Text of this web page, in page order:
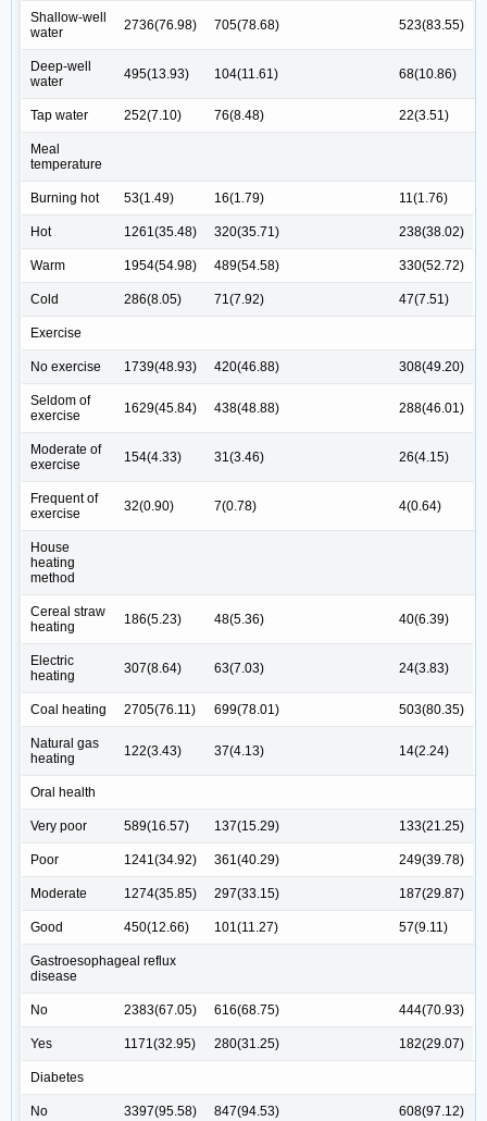
Shallow-well
water
2736(76.98) 705(78.68) 523(83.55)
Deep-well
water
495(13.93) 104(11.61) 68(10.86)
Tap water 252(7.10) 76(8.48) 22(3.51)
Meal
temperature
Burning hot 53(1.49) 16(1.79) 11(1.76)
Hot 1261(35.48) 320(35.71) 238(38.02)
Warm 1954(54.98) 489(54.58) 330(52.72)
Cold 286(8.05) 71(7.92) 47(7.51)
Exercise
No exercise 1739(48.93) 420(46.88) 308(49.20)
Seldom of
exercise
1629(45.84) 438(48.88) 288(46.01)
Moderate of
exercise
154(4.33) 31(3.46) 26(4.15)
Frequent of
exercise
32(0.90) 7(0.78) 4(0.64)
House
heating
method
Cereal straw
heating
186(5.23) 48(5.36) 40(6.39)
Electric
heating
307(8.64) 63(7.03) 24(3.83)
Coal heating 2705(76.11) 699(78.01) 503(80.35)
Natural gas
heating
122(3.43) 37(4.13) 14(2.24)
Oral health
Very poor 589(16.57) 137(15.29) 133(21.25)
Poor 1241(34.92) 361(40.29) 249(39.78)
Moderate 1274(35.85) 297(33.15) 187(29.87)
Good 450(12.66) 101(11.27) 57(9.11)
Gastroesophageal reflux
disease
No 2383(67.05) 616(68.75)
444(70.93)
Yes
1171(32.95) 280(31.25) 182(29.07)
Diabetes
No 3397(95.58) 847(94.53)
608(97.12)